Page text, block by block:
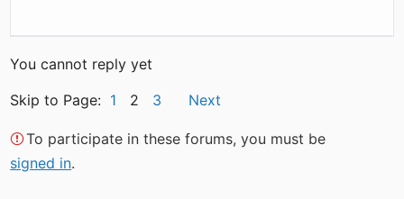
You cannot reply yet
Skip to Page: 1 2 3 Next
To participate in these forums, you must be
signed in.